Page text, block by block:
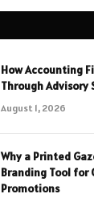
How Accounting
Through Advisory
August 1, 2026
Why a Printed
Branding Tool for
Promotions